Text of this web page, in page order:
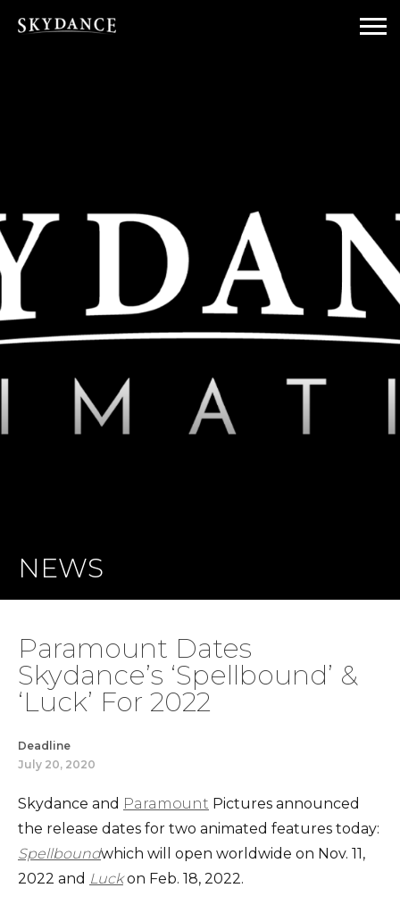
NEWS
Paramount Dates
Skydance’s ‘Spellbound’ &
‘Luck’ For 2022
Deadline
July 20, 2020
Skydance and Paramount Pictures announced
the release dates for two animated features today:
Spellboundwhich will open worldwide on Nov. 11,
2022 and Luck on Feb. 18, 2022.